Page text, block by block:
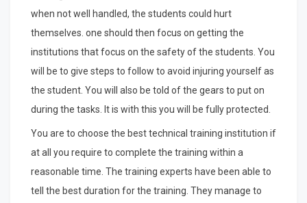
when not well handled, the students could hurt
themselves. one should then focus on getting the
institutions that focus on the safety of the students. You
will be to give steps to follow to avoid injuring yourself as
the student. You will also be told of the gears to put on
during the tasks. It is with this you will be fully protected.
You are to choose the best technical training institution if
at all you require to complete the training within a
reasonable time. The training experts have been able to
tell the best duration for the training. They manage to